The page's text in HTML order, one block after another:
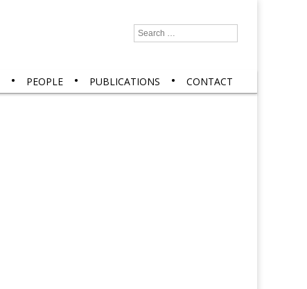
Search
PEOPLE PUBLICATIONS CONTACT